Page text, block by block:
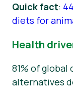
Quick fact:
diets for
Health
81% of
alternatives